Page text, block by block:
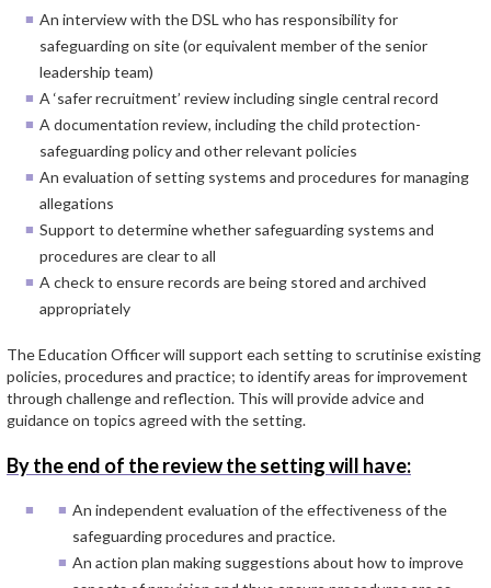
An interview with the DSL who has responsibility for
safeguarding on site (or equivalent member of the senior
leadership team)
A ‘safer recruitment’ review including single central record
A documentation review, including the child protection-
safeguarding policy and other relevant policies
An evaluation of setting systems and procedures for managing
allegations
Support to determine whether safeguarding systems and
procedures are clear to all
A check to ensure records are being stored and archived
appropriately
The Education Officer will support each setting to scrutinise existing
policies, procedures and practice; to identify areas for improvement
through challenge and reflection. This will provide advice and
guidance on topics agreed with the setting.
By the end of the review the setting will have:
An independent evaluation of the effectiveness of the
safeguarding procedures and practice.
An action plan making suggestions about how to improve